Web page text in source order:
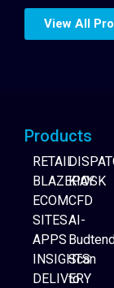
View All
Products
RETAIL
BLAZEPAY
ECOM
SITES
APPS
INSIGHTS
DELIVERY
KIOSK
CFD
AI-
Scan
to